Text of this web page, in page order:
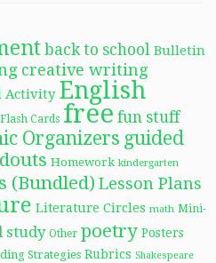
back to school Bulletin
creative writing
Activity English
Flash Cards free fun stuff
Organizers guided
Homework kindergarten
(Bundled) Lesson Plans
Literature Circles math Mini-
study Other poetry Posters
Strategies Rubrics Shakespeare